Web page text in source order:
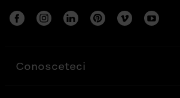
Conosceteci